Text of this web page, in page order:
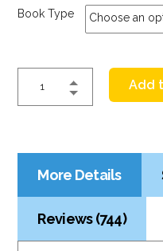
Book Type Choose an
Add
More Details
Reviews (744)